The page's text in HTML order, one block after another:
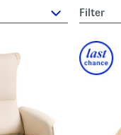
Filter